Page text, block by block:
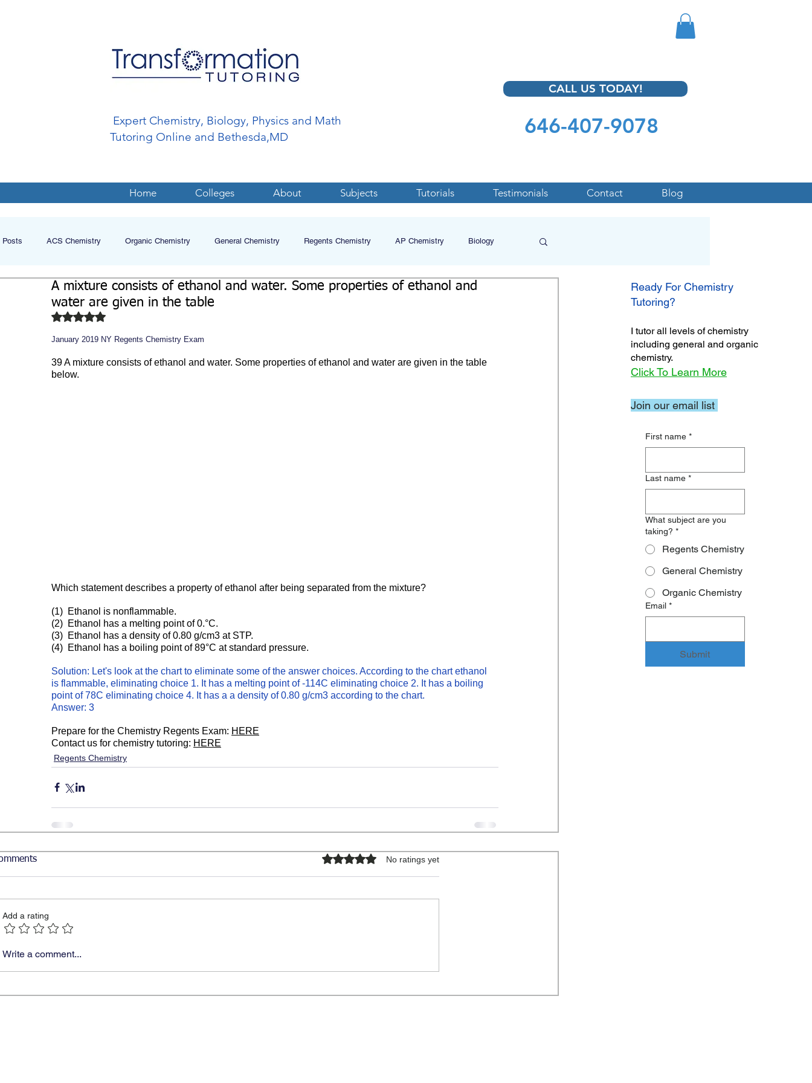
Expert Chemistry, Biology, Physics and Math
Tutoring Online and Bethesda,MD
CALL US TODAY!
646-407-9078
Home Colleges About Subjects Tutorials Testimonials Contact Blog
Posts ACS Chemistry Organic Chemistry General Chemistry Regents Chemistry AP Chemistry Biology
Biochemistry Study Guides
A mixture consists of ethanol and water. Some properties of ethanol and
water are given in the table
Rated NaN out of 5 stars.
January 2019 NY Regents Chemistry Exam
39 A mixture consists of ethanol and water. Some properties of ethanol and water are given in the table
below.
Which statement describes a property of ethanol after being separated from the mixture?
(1)  Ethanol is nonflammable.
(2)  Ethanol has a melting point of 0.°C.
(3)  Ethanol has a density of 0.80 g/cm3 at STP.
(4)  Ethanol has a boiling point of 89°C at standard pressure.
Solution: Let's look at the chart to eliminate some of the answer choices. According to the chart ethanol
is flammable, eliminating choice 1. It has a melting point of -114C eliminating choice 2. It has a boiling
point of 78C eliminating choice 4. It has a a density of 0.80 g/cm3 according to the chart.
Answer: 3
Prepare for the Chemistry Regents Exam: HERE
Contact us for chemistry tutoring: HERE
Regents Chemistry
Rated 0 out of 5 stars.No ratings yet
Add a rating
Write a comment...
Ready For Chemistry
Tutoring?
I tutor all levels of chemistry
including general and organic
chemistry.
Click To Learn More
First name *
Last name *
What subject are you
taking? *
Regents Chemistry
General Chemistry
Organic Chemistry
Email *
Submit
Join our email list